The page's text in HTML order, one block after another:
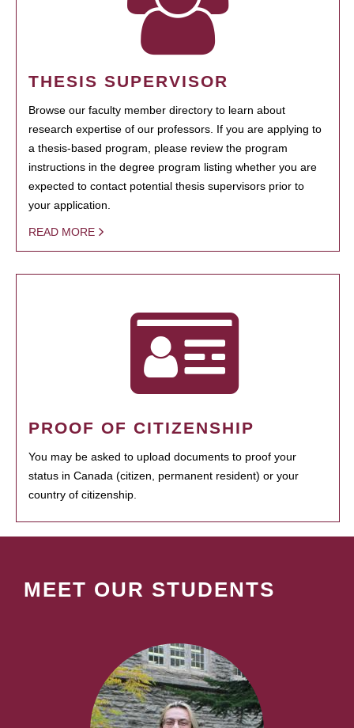
THESIS SUPERVISOR
Browse our faculty member directory to learn about
research expertise of our professors. If you are applying to
a thesis-based program, please review the program
instructions in the degree program listing whether you are
expected to contact potential thesis supervisors prior to
your application.
READ MORE
PROOF OF CITIZENSHIP
You may be asked to upload documents to proof your
status in Canada (citizen, permanent resident) or your
country of citizenship.
MEET OUR STUDENTS